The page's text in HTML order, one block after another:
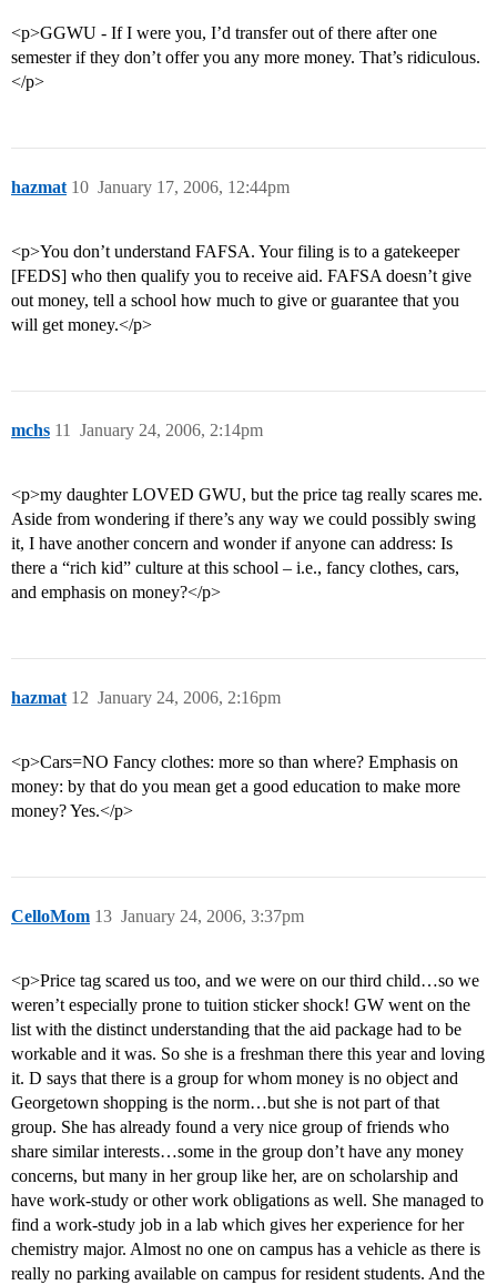
<p>GGWU - If I were you, I’d transfer out of there after one
semester if they don’t offer you any more money. That’s ridiculous.
</p>
hazmat January 17, 2006, 12:44pm
10
<p>You don’t understand FAFSA. Your filing is to a gatekeeper
[FEDS] who then qualify you to receive aid. FAFSA doesn’t give
out money, tell a school how much to give or guarantee that you
will get money.</p>
mchs January 24, 2006, 2:14pm
11
<p>my daughter LOVED GWU, but the price tag really scares me.
Aside from wondering if there’s any way we could possibly swing
it, I have another concern and wonder if anyone can address: Is
there a “rich kid” culture at this school – i.e., fancy clothes, cars,
and emphasis on money?</p>
hazmat January 24, 2006, 2:16pm
12
<p>Cars=NO Fancy clothes: more so than where? Emphasis on
money: by that do you mean get a good education to make more
money? Yes.</p>
CelloMom January 24, 2006, 3:37pm
13
<p>Price tag scared us too, and we were on our third child…so we
weren’t especially prone to tuition sticker shock! GW went on the
list with the distinct understanding that the aid package had to be
workable and it was. So she is a freshman there this year and loving
it. D says that there is a group for whom money is no object and
Georgetown shopping is the norm…but she is not part of that
group. She has already found a very nice group of friends who
share similar interests…some in the group don’t have any money
concerns, but many in her group like her, are on scholarship and
have work-study or other work obligations as well. She managed to
find a work-study job in a lab which gives her experience for her
chemistry major. Almost no one on campus has a vehicle as there is
really no parking available on campus for resident students. And the